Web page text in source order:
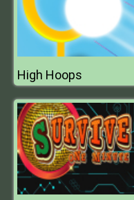
High Hoops